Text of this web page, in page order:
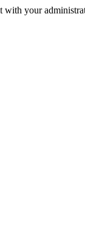
with your